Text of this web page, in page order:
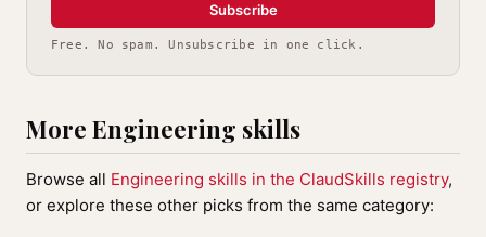
Subscribe
Free. No spam. Unsubscribe in one click.
More Engineering skills
Browse all Engineering skills in the ClaudSkills registry,
or explore these other picks from the same category: